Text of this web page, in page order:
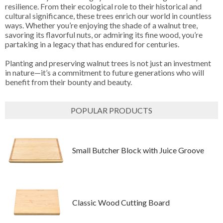
resilience. From their ecological role to their historical and
cultural significance, these trees enrich our world in countless
ways. Whether you’re enjoying the shade of a walnut tree,
savoring its flavorful nuts, or admiring its fine wood, you’re
partaking in a legacy that has endured for centuries.
Planting and preserving walnut trees is not just an investment
in nature—it’s a commitment to future generations who will
benefit from their bounty and beauty.
POPULAR PRODUCTS
Small Butcher Block with Juice Groove
Classic Wood Cutting Board